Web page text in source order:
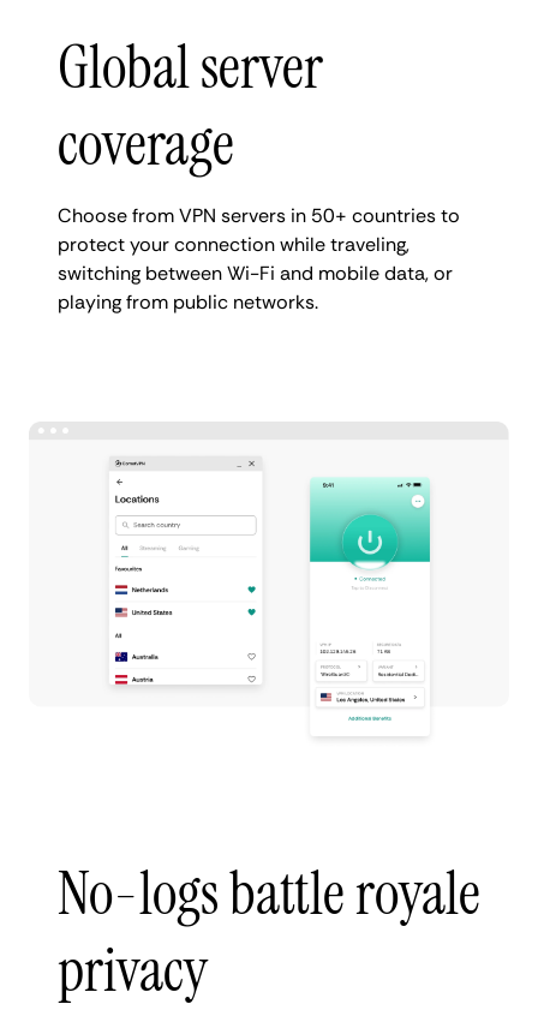
Global server
coverage
Choose from VPN servers in 50+ countries to
protect your connection while traveling,
switching between Wi-Fi and mobile data, or
playing from public networks.
No-logs battle royale
privacy